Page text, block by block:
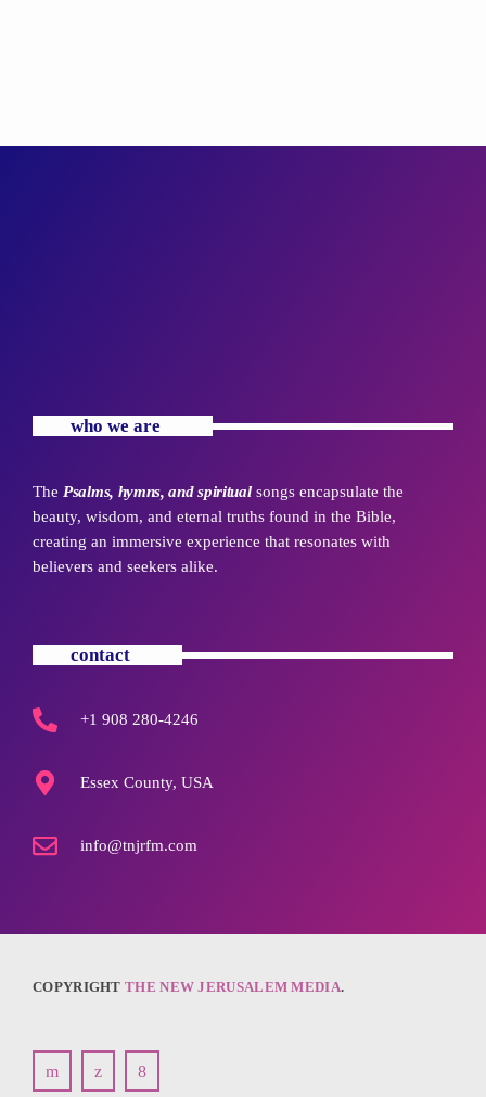
who we are
The Psalms, hymns, and spiritualsongs encapsulate the
beauty, wisdom, and eternal truths found in the Bible,
creating an immersive experience that resonates with
believers and seekers alike.
contact
+1 908 280-4246
Essex County, USA
info@tnjrfm.com
COPYRIGHTTHE NEW JERUSALEM MEDIA.